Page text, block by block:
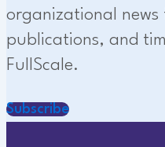
organizational news
publications, and
FullScale.
Subscribe